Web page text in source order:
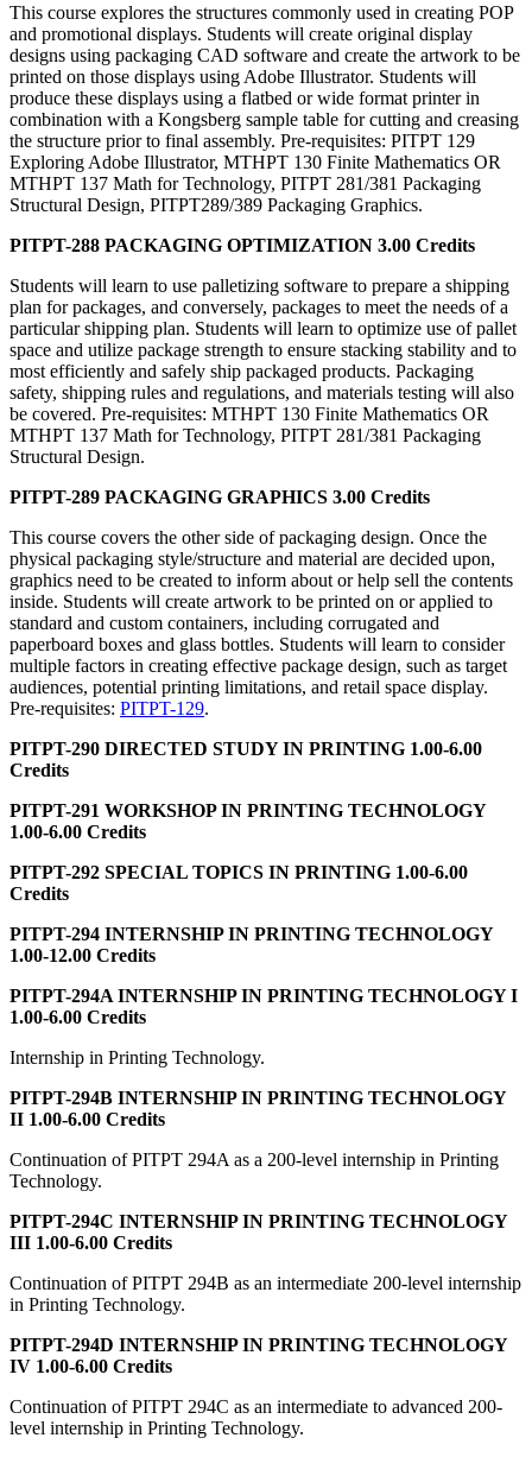
This course explores the structures commonly used in creating POP
and promotional displays. Students will create original display
designs using packaging CAD software and create the artwork to be
printed on those displays using Adobe Illustrator. Students will
produce these displays using a flatbed or wide format printer in
combination with a Kongsberg sample table for cutting and creasing
the structure prior to final assembly. Pre-requisites: PITPT 129
Exploring Adobe Illustrator, MTHPT 130 Finite Mathematics OR
MTHPT 137 Math for Technology, PITPT 281/381 Packaging
Structural Design, PITPT289/389 Packaging Graphics.
PITPT-288 PACKAGING OPTIMIZATION 3.00 Credits
Students will learn to use palletizing software to prepare a shipping
plan for packages, and conversely, packages to meet the needs of a
particular shipping plan. Students will learn to optimize use of pallet
space and utilize package strength to ensure stacking stability and to
most efficiently and safely ship packaged products. Packaging
safety, shipping rules and regulations, and materials testing will also
be covered. Pre-requisites: MTHPT 130 Finite Mathematics OR
MTHPT 137 Math for Technology, PITPT 281/381 Packaging
Structural Design.
PITPT-289 PACKAGING GRAPHICS 3.00 Credits
This course covers the other side of packaging design. Once the
physical packaging style/structure and material are decided upon,
graphics need to be created to inform about or help sell the contents
inside. Students will create artwork to be printed on or applied to
standard and custom containers, including corrugated and
paperboard boxes and glass bottles. Students will learn to consider
multiple factors in creating effective package design, such as target
audiences, potential printing limitations, and retail space display.
Pre-requisites: PITPT-129.
PITPT-290 DIRECTED STUDY IN PRINTING 1.00-6.00
Credits
PITPT-291 WORKSHOP IN PRINTING TECHNOLOGY
1.00-6.00 Credits
PITPT-292 SPECIAL TOPICS IN PRINTING 1.00-6.00
Credits
PITPT-294 INTERNSHIP IN PRINTING TECHNOLOGY
1.00-12.00 Credits
PITPT-294A INTERNSHIP IN PRINTING TECHNOLOGY I
1.00-6.00 Credits
Internship in Printing Technology.
PITPT-294B INTERNSHIP IN PRINTING TECHNOLOGY
II 1.00-6.00 Credits
Continuation of PITPT 294A as a 200-level internship in Printing
Technology.
PITPT-294C INTERNSHIP IN PRINTING TECHNOLOGY
III 1.00-6.00 Credits
Continuation of PITPT 294B as an intermediate 200-level internship
in Printing Technology.
PITPT-294D INTERNSHIP IN PRINTING TECHNOLOGY
IV 1.00-6.00 Credits
Continuation of PITPT 294C as an intermediate to advanced 200-
level internship in Printing Technology.